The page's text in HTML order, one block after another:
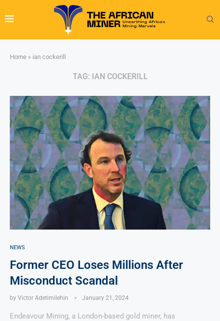
Home » ian cockerill
TAG: IAN COCKERILL
NEWS
Former CEO Loses Millions After
Misconduct Scandal
by Victor Adetimilehin January 21, 2024
Endeavour Mining, a London-based gold miner, has